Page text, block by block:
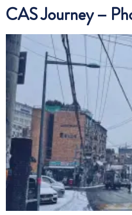
CAS Journey –